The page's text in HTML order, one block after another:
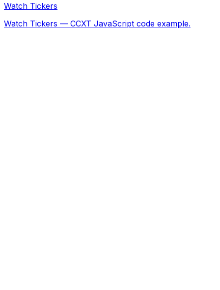
Watch Tickers
Watch Tickers — CCXT JavaScript code example.